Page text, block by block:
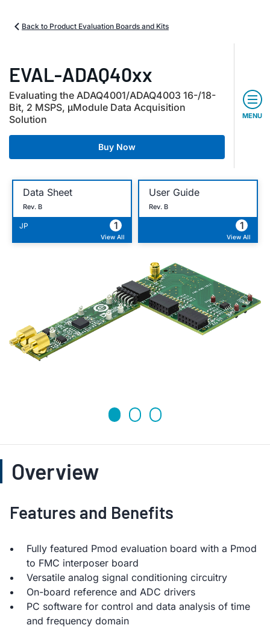
Back to Product Evaluation Boards and Kits
EVAL-ADAQ40xx
Evaluating the ADAQ4001/ADAQ4003 16-/18-
Bit, 2 MSPS, μModule Data Acquisition
Solution
Buy Now
MENU
Data Sheet
Rev. B
JP 1
View All
User Guide
Rev. B
1
View All
Overview
Features and Benefits
Fully featured Pmod evaluation board with a Pmod
to FMC interposer board
Versatile analog signal conditioning circuitry
On-board reference and ADC drivers
PC software for control and data analysis of time
and frequency domain